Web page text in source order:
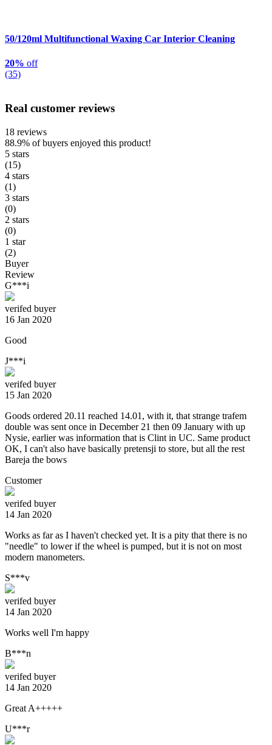
50/120ml Multifunctional Waxing Car Interior Cleaning
20% off
(35)
Real customer reviews
18 reviews
88.9% of buyers enjoyed this product!
5 stars
(15)
4 stars
(1)
3 stars
(0)
2 stars
(0)
1 star
(2)
Buyer
Review
G***i
verifed buyer
16 Jan 2020
Good
J***i
verifed buyer
15 Jan 2020
Goods ordered 20.11 reached 14.01, with it, that strange trafem
double was sent once in December 21 then 09 January with up
Nysie, earlier was information that is Clint in UC. Same product
OK, I can't also have basically pretensji to store, but all the rest
Bareja the bows
Customer
verifed buyer
14 Jan 2020
Works as far as I haven't checked yet. It is a pity that there is no
"needle" to lower if the wheel is pumped, but it is not on most
modern manometers.
S***v
verifed buyer
14 Jan 2020
Works well I'm happy
B***n
verifed buyer
14 Jan 2020
Great A+++++
U***r